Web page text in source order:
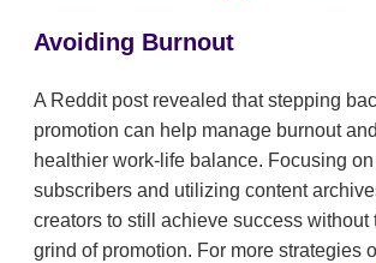
Avoiding Burnout
A Reddit post revealed that stepping
promotion can help manage burnout
healthier work-life balance. Focusing
subscribers and utilizing content
creators to still achieve success without
grind of promotion. For more strategies